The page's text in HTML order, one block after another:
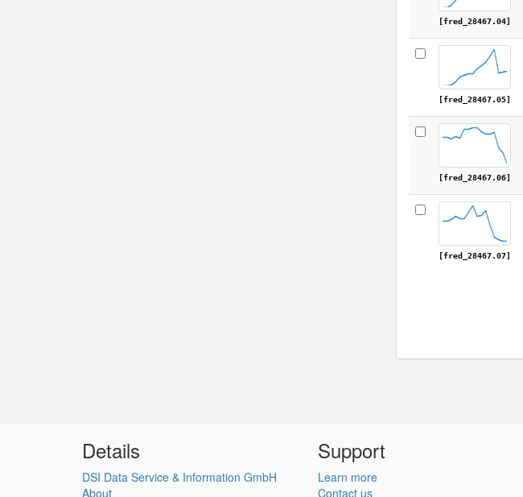
[fred_28467.04]
[fred_28467.05]
[fred_28467.06]
[fred_28467.07]
Details
DSI Data Service & Information GmbH
About
Support
Learn more
Contact us